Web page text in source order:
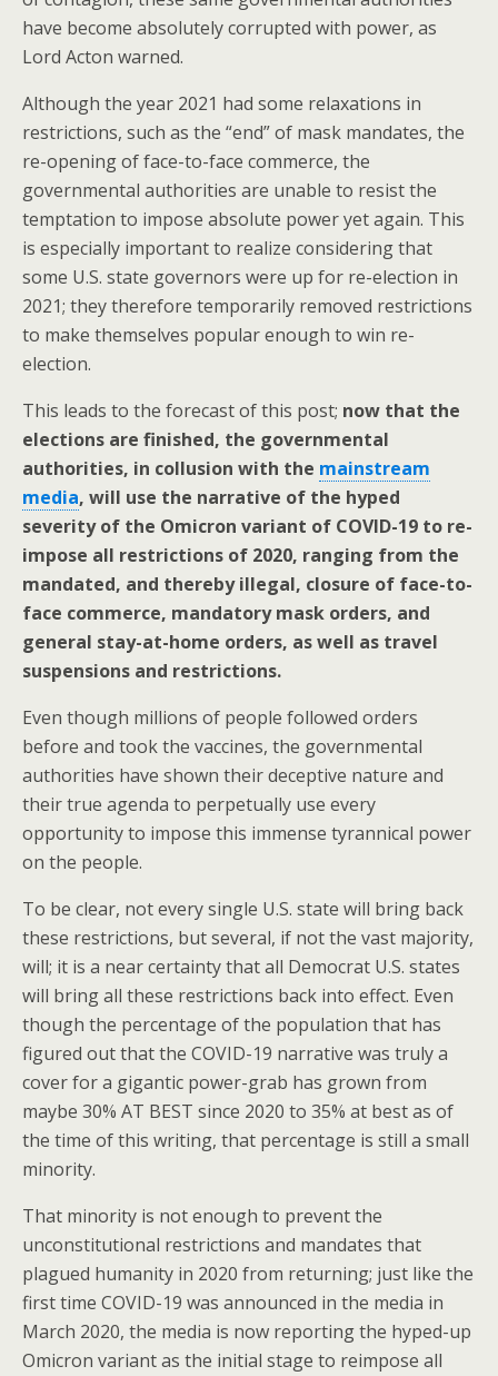
have become absolutely corrupted with power, as
Lord Acton warned.
Although the year 2021 had some relaxations in
restrictions, such as the “end” of mask mandates, the
re-opening of face-to-face commerce, the
governmental authorities are unable to resist the
temptation to impose absolute power yet again. This
is especially important to realize considering that
some U.S. state governors were up for re-election in
2021; they therefore temporarily removed restrictions
to make themselves popular enough to win re-
election.
This leads to the forecast of this post; now that the
elections are finished, the governmental
authorities, in collusion with the mainstream
media, will use the narrative of the hyped
severity of the Omicron variant of COVID-19 to re-
impose all restrictions of 2020, ranging from the
mandated, and thereby illegal, closure of face-to-
face commerce, mandatory mask orders, and
general stay-at-home orders, as well as travel
suspensions and restrictions.
Even though millions of people followed orders
before and took the vaccines, the governmental
authorities have shown their deceptive nature and
their true agenda to perpetually use every
opportunity to impose this immense tyrannical power
on the people.
To be clear, not every single U.S. state will bring back
these restrictions, but several, if not the vast majority,
will; it is a near certainty that all Democrat U.S. states
will bring all these restrictions back into effect. Even
though the percentage of the population that has
figured out that the COVID-19 narrative was truly a
cover for a gigantic power-grab has grown from
maybe 30% AT BEST since 2020 to 35% at best as of
the time of this writing, that percentage is still a small
minority.
That minority is not enough to prevent the
unconstitutional restrictions and mandates that
plagued humanity in 2020 from returning; just like the
first time COVID-19 was announced in the media in
March 2020, the media is now reporting the hyped-up
Omicron variant as the initial stage to reimpose all